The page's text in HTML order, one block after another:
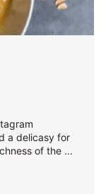
a delicasy for
of the ...